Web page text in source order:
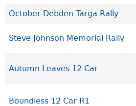
October Debden Targa Rally
Steve Johnson Memorial Rally
Autumn Leaves 12 Car
Boundless 12 Car R1